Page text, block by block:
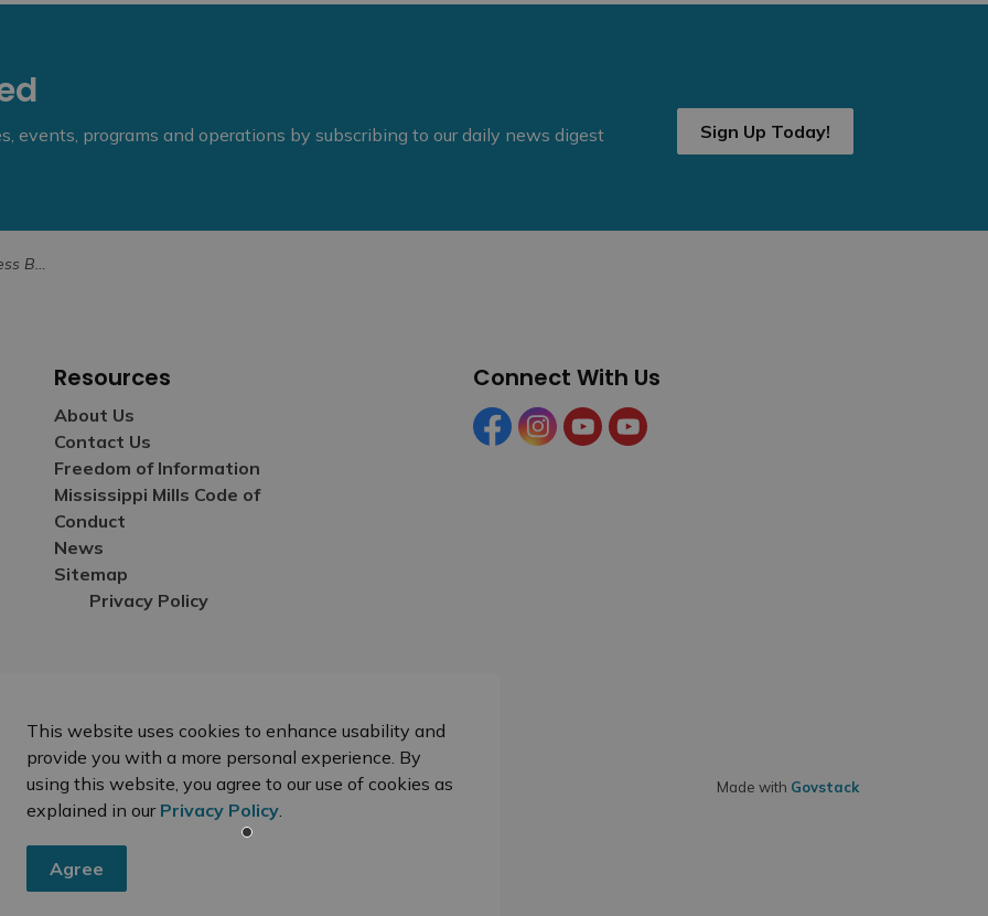
events, programs and operations by subscribing to our daily news digest Sign Up Today!
25, 2025
Resources
About Us
Contact Us
Freedom of Information
Mississippi Mills Code of
Conduct
News
Sitemap
Privacy Policy
Connect With Us
FacebookInstagramYouTubeYouTube (Tourism)
Made with Govstack
This website uses cookies to enhance usability and
provide you with a more personal experience. By
using this website, you agree to our use of cookies as
explained in our Privacy Policy.
Agree